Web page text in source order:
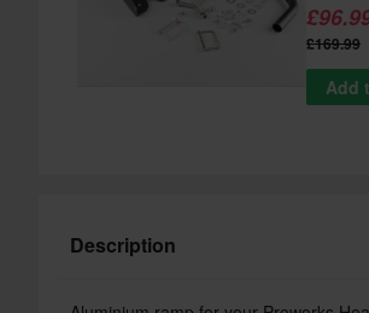
£169.99
Add
Description